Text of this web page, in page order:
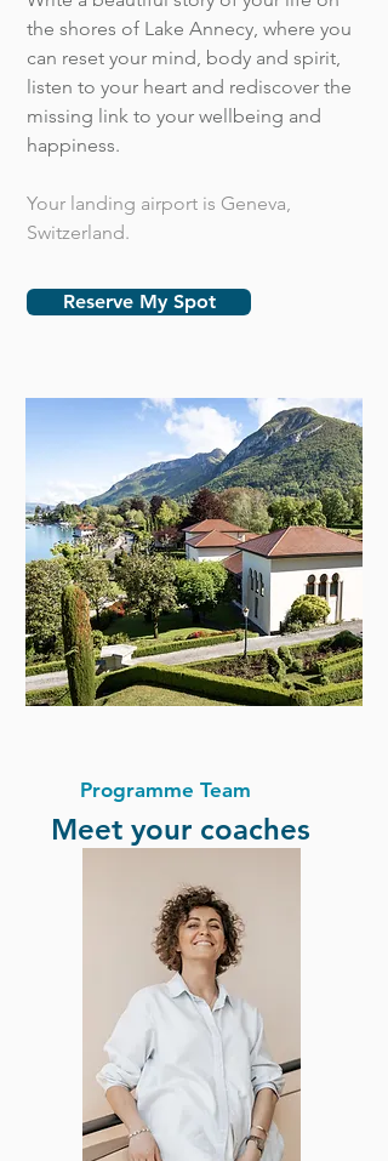
the shores of Lake Annecy, where you
can reset your mind, body and spirit,
listen to your heart and rediscover the
missing link to your wellbeing and
happiness.
Your landing airport is Geneva,
Switzerland.
Reserve My Spot
Programme Team
Meet your coaches